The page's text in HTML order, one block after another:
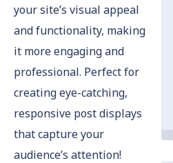
your site’s visual appeal
and functionality, making
it more engaging and
professional. Perfect for
creating eye-catching,
responsive post displays
that capture your
audience’s attention!